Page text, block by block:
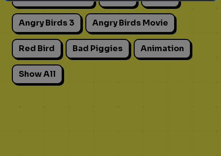
Angry Birds 3 Angry Birds Movie
Red Bird Bad Piggies Animation
Show All